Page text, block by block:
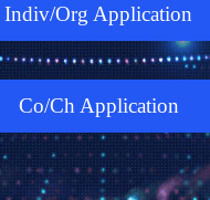
Indiv/Org Application
Co/Ch Application